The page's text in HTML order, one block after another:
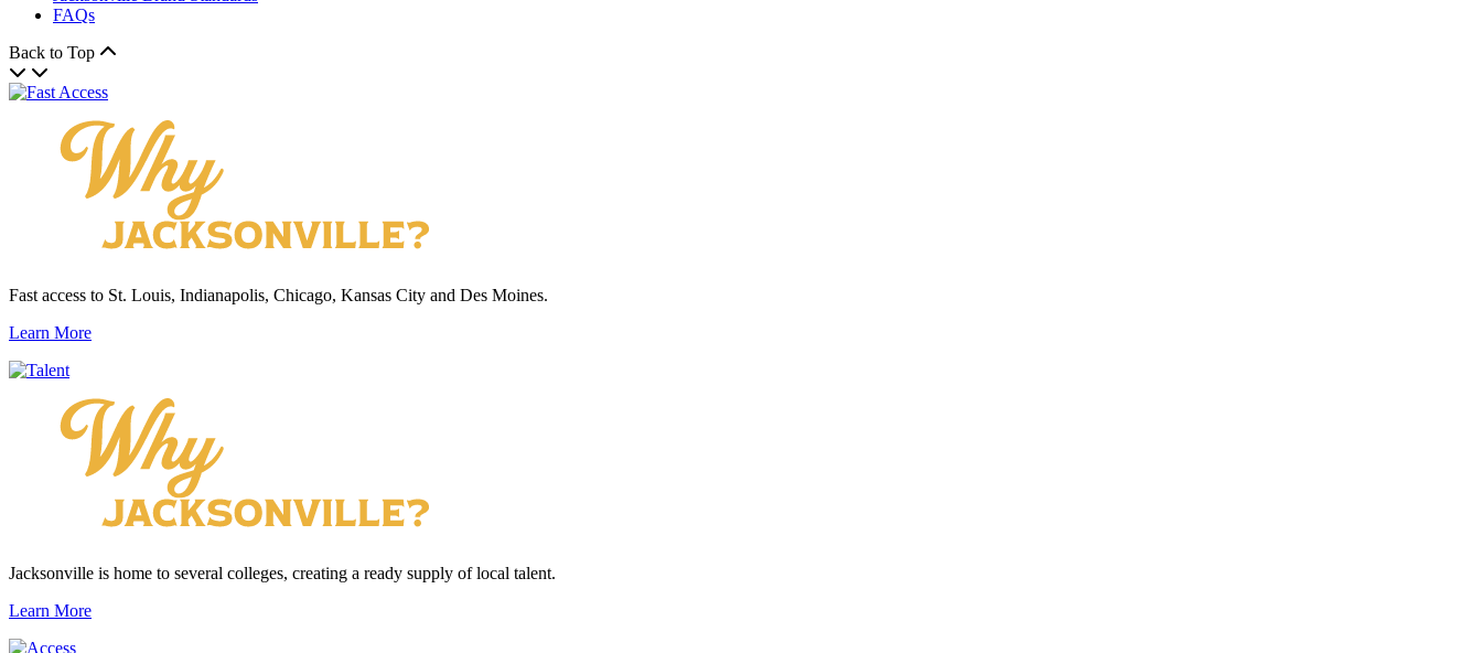
FAQs
Back to Top
Fast access to St. Louis, Indianapolis, Chicago, Kansas City and Des Moines.
Learn More
Jacksonville is home to several colleges, creating a ready supply of local talent.
Learn More